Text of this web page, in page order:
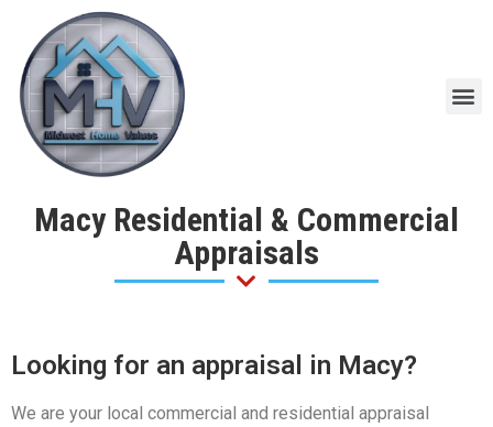
Macy Residential & Commercial
Appraisals
Looking for an appraisal in Macy?
We are your local commercial and residential appraisal